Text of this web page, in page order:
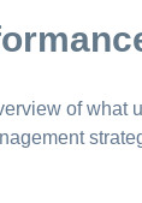
of what